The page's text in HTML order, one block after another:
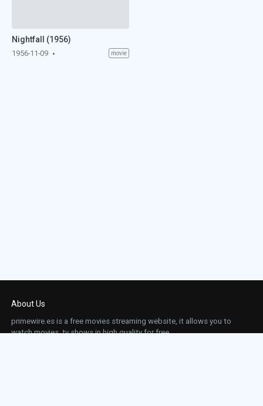
Nightfall (1956)
1956-11-09 movie
About Us
primewire.es is a free movies streaming website, it allows you to
watch movies, tv shows in high quality for free.